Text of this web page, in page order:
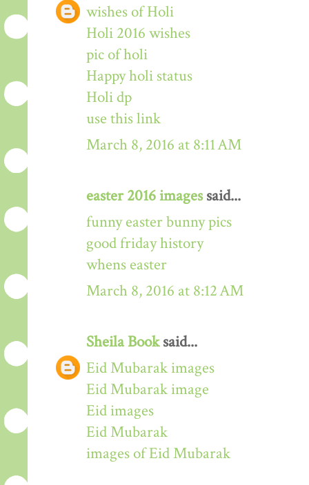
wishes of Holi
Holi 2016 wishes
pic of holi
Happy holi status
Holi dp
use this link
March 8, 2016 at 8:11 AM
easter 2016 imagessaid...
funny easter bunny pics
good friday history
whens easter
March 8, 2016 at 8:12 AM
Sheila Booksaid...
Eid Mubarak images
Eid Mubarak image
Eid images
Eid Mubarak
images of Eid Mubarak